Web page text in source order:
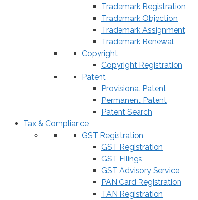
Trademark Registration
Trademark Objection
Trademark Assignment
Trademark Renewal
Copyright
Copyright Registration
Patent
Provisional Patent
Permanent Patent
Patent Search
Tax & Compliance
GST Registration
GST Registration
GST Filings
GST Advisory Service
PAN Card Registration
TAN Registration